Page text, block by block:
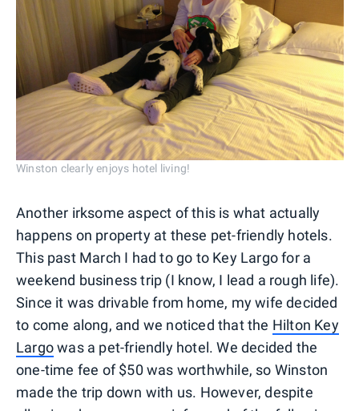
Winston clearly enjoys hotel living!
Another irksome aspect of this is what actually
happens on property at these pet-friendly hotels.
This past March I had to go to Key Largo for a
weekend business trip (I know, I lead a rough life).
Since it was drivable from home, my wife decided
to come along, and we noticed that the Hilton Key
Largowas a pet-friendly hotel. We decided the
one-time fee of $50 was worthwhile, so Winston
made the trip down with us. However, despite